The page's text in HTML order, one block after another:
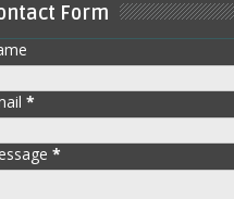
Form
*
*